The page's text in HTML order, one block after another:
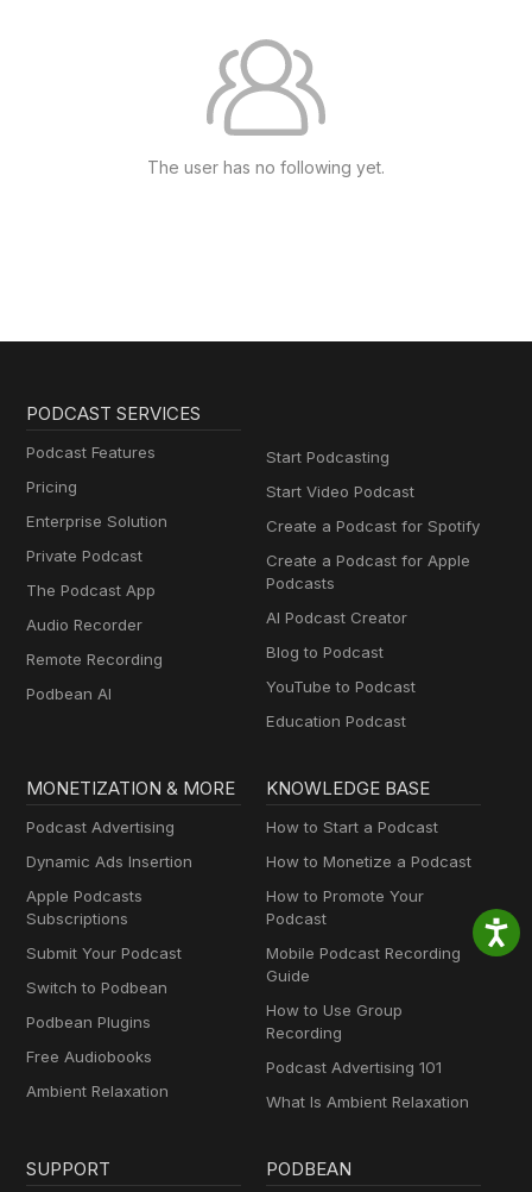
The user has no following yet.
PODCAST SERVICES
Podcast Features
Pricing
Enterprise Solution
Private Podcast
The Podcast App
Audio Recorder
Remote Recording
Podbean AI
Start Podcasting
Start Video Podcast
Create a Podcast for Spotify
Create a Podcast for Apple
Podcasts
AI Podcast Creator
Blog to Podcast
YouTube to Podcast
Education Podcast
MONETIZATION & MORE
Podcast Advertising
Dynamic Ads Insertion
Apple Podcasts
Subscriptions
Submit Your Podcast
Switch to Podbean
Podbean Plugins
Free Audiobooks
Ambient Relaxation
KNOWLEDGE BASE
How to Start a Podcast
How to Monetize a Podcast
How to Promote Your
Podcast
Mobile Podcast Recording
Guide
How to Use Group
Recording
Podcast Advertising 101
What Is Ambient Relaxation
SUPPORT PODBEAN